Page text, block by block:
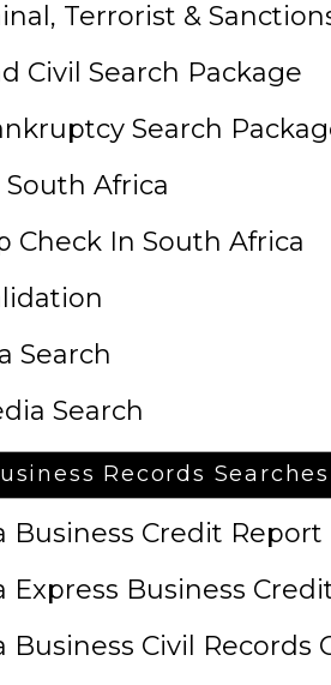
Terrorist &
Civil Search Package
Search
Africa
Check In South Africa
Search
Search
Records Searches
Business Credit Report
Express Business
Business Civil Records